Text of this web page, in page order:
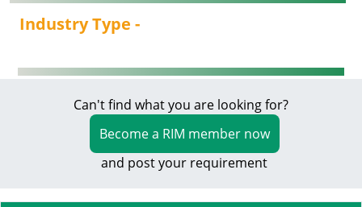
Industry Type -
Can't find what you are looking for?
Become a RIM member now
and post your requirement